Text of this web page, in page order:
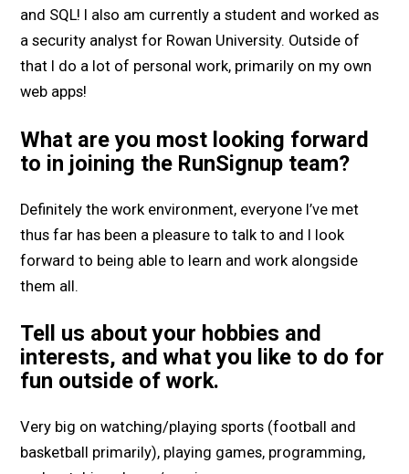
and SQL! I also am currently a student and worked as
a security analyst for Rowan University. Outside of
that I do a lot of personal work, primarily on my own
web apps!
What are you most looking forward
to in joining the RunSignup team?
Definitely the work environment, everyone I’ve met
thus far has been a pleasure to talk to and I look
forward to being able to learn and work alongside
them all.
Tell us about your hobbies and
interests, and what you like to do for
fun outside of work.
Very big on watching/playing sports (football and
basketball primarily), playing games, programming,